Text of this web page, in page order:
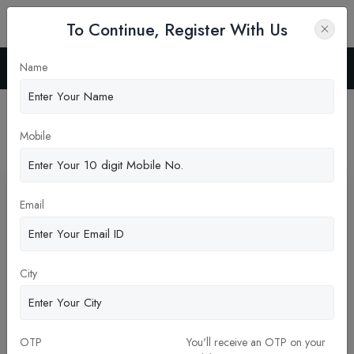
Home
To Continue, Register With Us
Name
Mobile
Email
City
OTP
You'll receive an OTP on your